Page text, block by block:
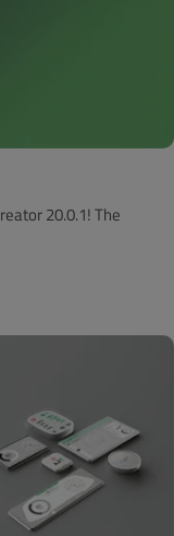
20.0.1! The